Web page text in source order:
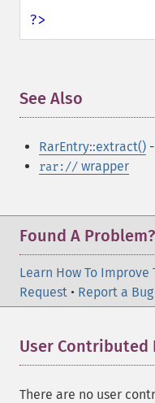
?>
See Also
RarEntry::extract()
rar:// wrapper
Found A Problem?
Learn How To Improve
Request • Report a Bug
User Contributed
There are no user